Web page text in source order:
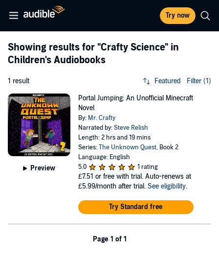
Try now
Showing results for "Crafty Science" in
Children's Audiobooks
1 result Featured Filter (1)
Preview
Portal Jumping: An Unofficial Minecraft
Novel
By: Mr. Crafty
Narrated by:Steve Relish
Length: 2 hrs and 19 mins
Series:The Unknown Quest, Book 2
Language: English
5.0
1 rating
£7.51 or free with trial. Auto-renews at
£5.99/month after trial. See eligibility.
Try Standard free
Page 1 of 1